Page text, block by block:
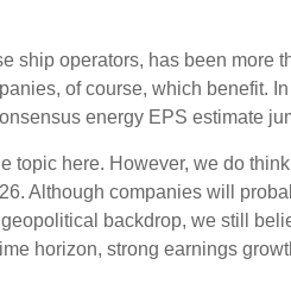
ship operators, has been more
of course, which benefit.
energy EPS estimate
topic here. However, we do
Although companies will
backdrop, we still
horizon, strong earnings